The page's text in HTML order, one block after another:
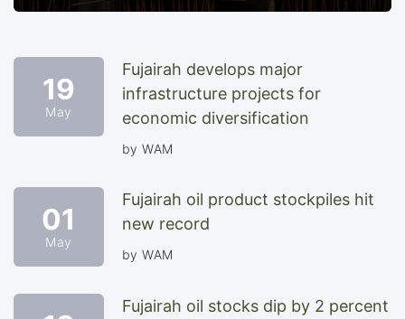
19
May
Fujairah develops major
infrastructure projects for
economic diversification
by WAM
01
May
Fujairah oil product stockpiles hit
new record
by WAM
Fujairah oil stocks dip by 2 percent